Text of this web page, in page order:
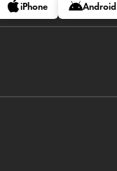
iPhone Android